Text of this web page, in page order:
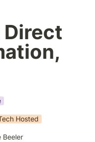
Direct
Hosted
Beeler